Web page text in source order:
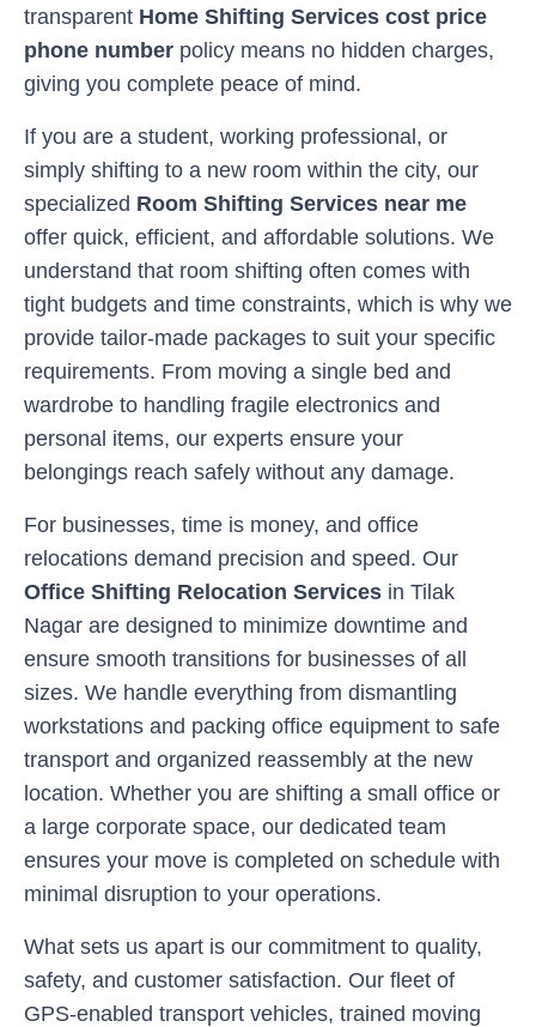
transparent Home Shifting Services cost price
phone number policy means no hidden charges,
giving you complete peace of mind.
If you are a student, working professional, or
simply shifting to a new room within the city, our
specialized Room Shifting Services near me
offer quick, efficient, and affordable solutions. We
understand that room shifting often comes with
tight budgets and time constraints, which is why we
provide tailor-made packages to suit your specific
requirements. From moving a single bed and
wardrobe to handling fragile electronics and
personal items, our experts ensure your
belongings reach safely without any damage.
For businesses, time is money, and office
relocations demand precision and speed. Our
Office Shifting Relocation Services in Tilak
Nagar are designed to minimize downtime and
ensure smooth transitions for businesses of all
sizes. We handle everything from dismantling
workstations and packing office equipment to safe
transport and organized reassembly at the new
location. Whether you are shifting a small office or
a large corporate space, our dedicated team
ensures your move is completed on schedule with
minimal disruption to your operations.
What sets us apart is our commitment to quality,
safety, and customer satisfaction. Our fleet of
GPS-enabled transport vehicles, trained moving